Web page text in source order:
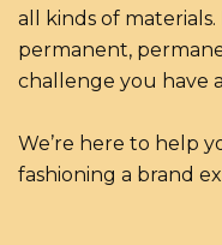
all kinds of
permanent,
challenge you have
We’re here to help
fashioning a brand